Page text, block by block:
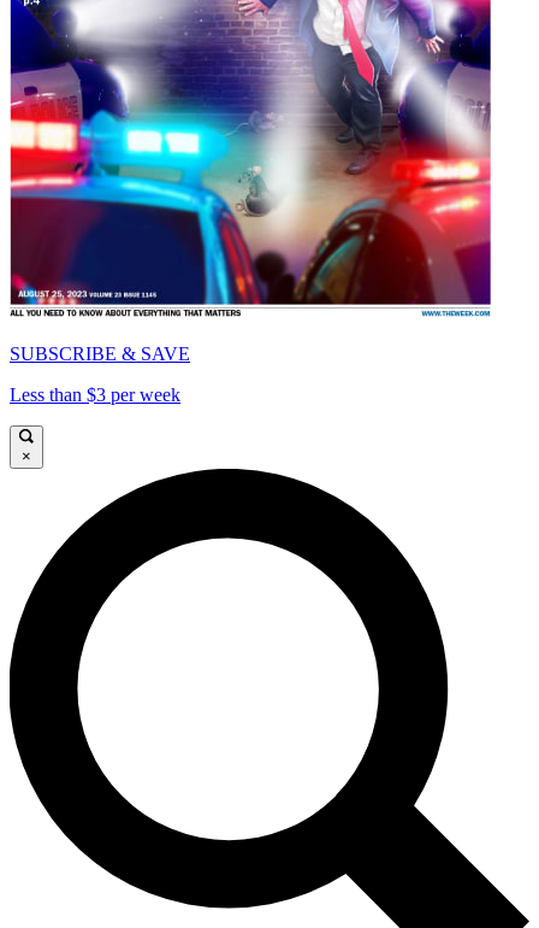
SUBSCRIBE & SAVE
Less than $3 per week
×